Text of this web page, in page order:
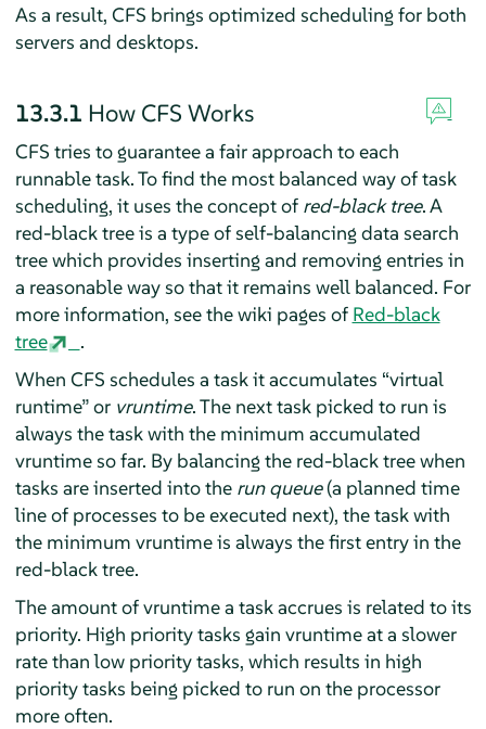
As a result, CFS brings optimized scheduling for both
servers and desktops.
13.3.1 How CFS Works
CFS tries to guarantee a fair approach to each
runnable task. To find the most balanced way of task
scheduling, it uses the concept of red-black tree. A
red-black tree is a type of self-balancing data search
tree which provides inserting and removing entries in
a reasonable way so that it remains well balanced. For
more information, see the wiki pages of Red-black
tree
.
When CFS schedules a task it accumulates “virtual
runtime”or vruntime. The next task picked to run is
always the task with the minimum accumulated
vruntime so far. By balancing the red-black tree when
tasks are inserted into the run queue(a planned time
line of processes to be executed next), the task with
the minimum vruntime is always the first entry in the
red-black tree.
The amount of vruntime a task accrues is related to its
priority. High priority tasks gain vruntime at a slower
rate than low priority tasks, which results in high
priority tasks being picked to run on the processor
more often.